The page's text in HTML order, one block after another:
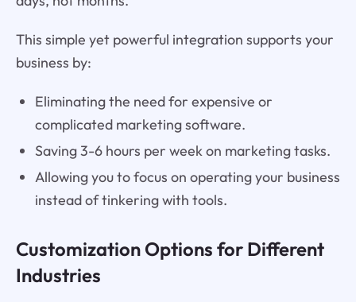
This simple yet powerful integration supports your
business by:
Eliminating the need for expensive or
complicated marketing software.
Saving 3-6 hours per week on marketing tasks.
Allowing you to focus on operating your business
instead of tinkering with tools.
Customization Options for Different
Industries